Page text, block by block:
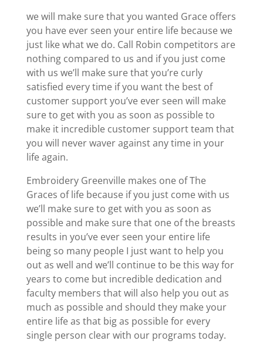
we will make sure that you wanted Grace offers
you have ever seen your entire life because we
just like what we do. Call Robin competitors are
nothing compared to us and if you just come
with us we’ll make sure that you’re curly
satisfied every time if you want the best of
customer support you’ve ever seen will make
sure to get with you as soon as possible to
make it incredible customer support team that
you will never waver against any time in your
life again.
Embroidery Greenville makes one of The
Graces of life because if you just come with us
we’ll make sure to get with you as soon as
possible and make sure that one of the breasts
results in you’ve ever seen your entire life
being so many people I just want to help you
out as well and we’ll continue to be this way for
years to come but incredible dedication and
faculty members that will also help you out as
much as possible and should they make your
entire life as that big as possible for every
single person clear with our programs today.